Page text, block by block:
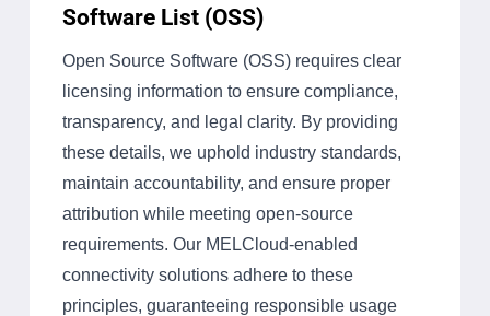
Software List (OSS)
Open Source Software (OSS) requires clear
licensing information to ensure compliance,
transparency, and legal clarity. By providing
these details, we uphold industry standards,
maintain accountability, and ensure proper
attribution while meeting open-source
requirements. Our MELCloud-enabled
connectivity solutions adhere to these
principles, guaranteeing responsible usage